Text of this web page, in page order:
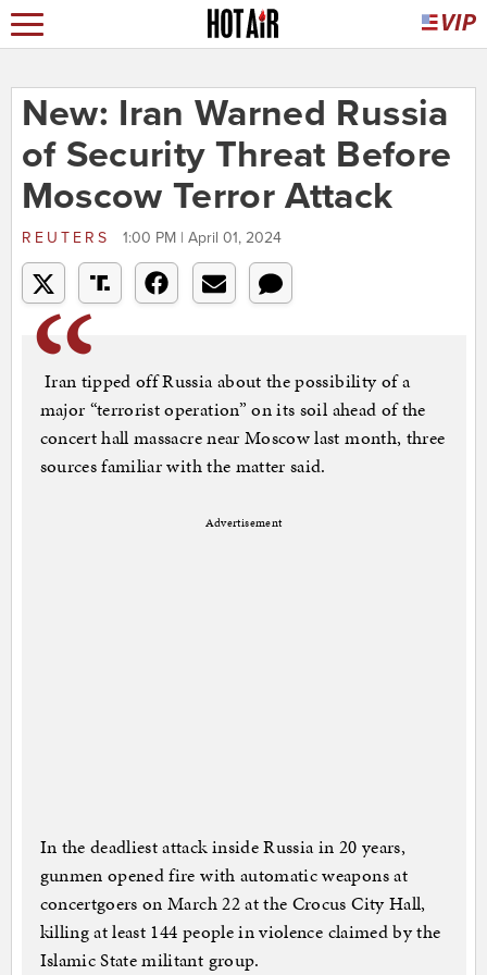
New: Iran Warned Russia
of Security Threat Before
Moscow Terror Attack
REUTERS 1:00 PM | April 01, 2024
Iran tipped off Russia about the possibility of a
major “terrorist operation” on its soil ahead of the
concert hall massacre near Moscow last month, three
sources familiar with the matter said.
Advertisement
In the deadliest attack inside Russia in 20 years,
gunmen opened fire with automatic weapons at
concertgoers on March 22 at the Crocus City Hall,
killing at least 144 people in violence claimed by the
Islamic State militant group.